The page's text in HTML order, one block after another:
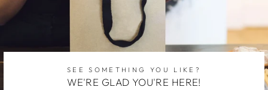
SEE SOMETHING YOU LIKE?
WE'RE GLAD YOU'RE HERE!